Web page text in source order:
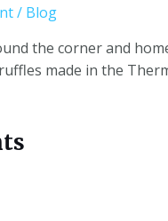
/ Blog
the corner and
made in the